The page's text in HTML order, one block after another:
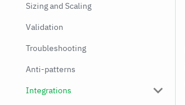
Sizing and Scaling
Validation
Troubleshooting
Anti-patterns
Integrations